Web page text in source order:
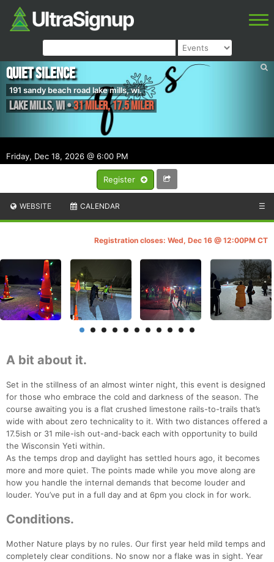
Register
Friday, Dec 18, 2026 @ 6:00 PM
Quiet Silence
191 sandy beach road lake mills, wi.
Lake Mills,WI•31 miler, 17.5 miler
WEBSITE CALENDAR ☰
Registration closes: Wed, Dec 16 @ 12:00PM CT
A bit about it.
Set in the stillness of an almost winter night, this event is designed
for those who embrace the cold and darkness of the season. The
course awaiting you is a flat crushed limestone rails-to-trails that’s
wide with about zero technicality to it. With two distances offered a
17.5ish or 31 mile-ish out-and-back each with opportunity to build
the Wisconsin Yeti within.
As the temps drop and daylight has settled hours ago, it becomes
more and more quiet. The points made while you move along are
how you handle the internal demands that become louder and
louder. You’ve put in a full day and at 6pm you clock in for work.
Conditions.
Mother Nature plays by no rules. Our first year held mild temps and
completely clear conditions. No snow nor a flake was in sight. Year